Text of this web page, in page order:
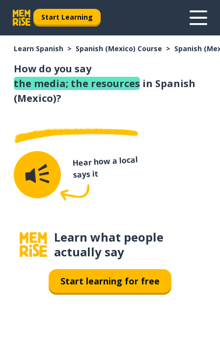
Start Learning
Learn Spanish Spanish (Mexico) Course Spanish
How do you say
the media; the resources in Spanish
(Mexico)?
Hear how a local
says it
Learn what people
actually say
Start learning for free